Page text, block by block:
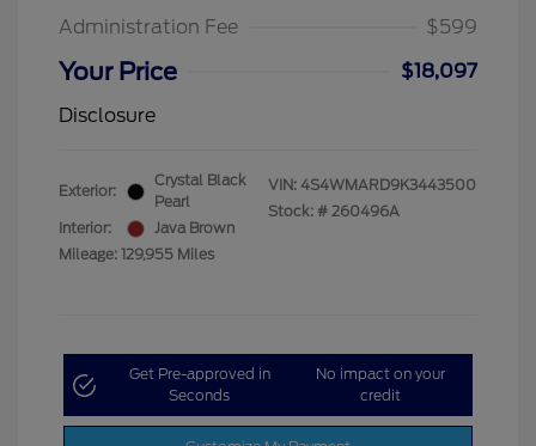
Administration Fee
$599
Your Price
$18,097
Disclosure
Exterior:
Crystal Black
Pearl
Interior:
Java Brown
Mileage: 129,955 Miles
VIN: 4S4WMARD9K3443500
Stock: # 260496A
Get Pre-approved in
Seconds
No impact on your
credit